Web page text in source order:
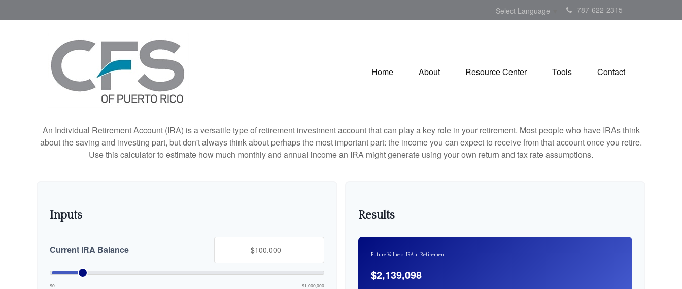
Select Language 787-622-2315
Home About Resource Center Tools Contact
An Individual Retirement Account (IRA) is a versatile type of retirement investment account that can play a key role in your retirement. Most people who have IRAs think
about the saving and investing part, but don't always think about perhaps the most important part: the income you can expect to receive from that account once you retire.
Use this calculator to estimate how much monthly and annual income an IRA might generate using your own return and tax rate assumptions.
Inputs
Current IRA Balance
$0 $1,000,000
Results
Future Value of IRA at Retirement
$2,139,098